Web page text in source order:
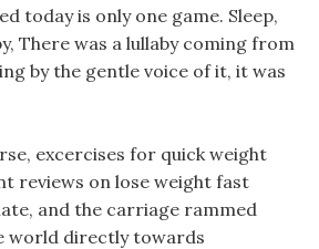
today is only one game. Sleep,
There was a lullaby coming from
by the gentle voice of it, it was
excercises for quick weight
reviews on lose weight fast
and the carriage rammed
world directly towards